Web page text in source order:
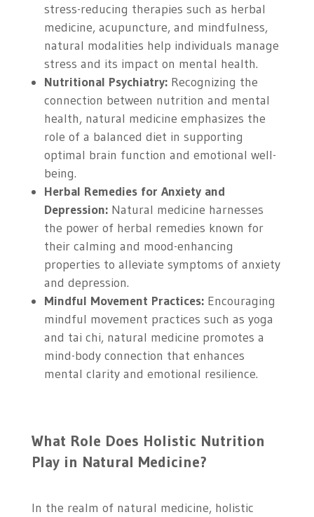
stress-reducing therapies such as herbal
medicine, acupuncture, and mindfulness,
natural modalities help individuals manage
stress and its impact on mental health.
Nutritional Psychiatry:Recognizing the
connection between nutrition and mental
health, natural medicine emphasizes the
role of a balanced diet in supporting
optimal brain function and emotional well-
being.
Herbal Remedies for Anxiety and
Depression:Natural medicine harnesses
the power of herbal remedies known for
their calming and mood-enhancing
properties to alleviate symptoms of anxiety
and depression.
Mindful Movement Practices:Encouraging
mindful movement practices such as yoga
and tai chi, natural medicine promotes a
mind-body connection that enhances
mental clarity and emotional resilience.
What Role Does Holistic Nutrition
Play in Natural Medicine?
In the realm of natural medicine, holistic